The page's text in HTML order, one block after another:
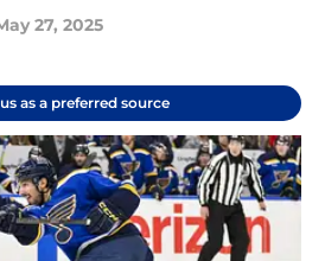
27, 2025
as a preferred source